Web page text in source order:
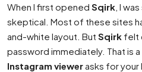
When I first opened Sqirk , I
skeptical. Most of these sites
and-white layout. But Sqirk felt
password immediately. That is
Instagram viewerasks for your